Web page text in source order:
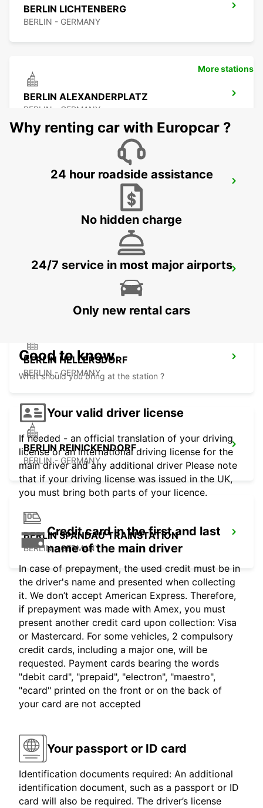
BERLIN LICHTENBERG
BERLIN - GERMANY
BERLIN ALEXANDERPLATZ
BERLIN - GERMANY
BERLIN MAIN STATION
BERLIN HELLERSDORF
BERLIN - GERMANY
BERLIN REINICKENDORF
BERLIN - GERMANY
BERLIN SPANDAU TRAINSTATION
BERLIN - GERMANY
More stations
Why renting car with Europcar ?
24 hour roadside assistance
No hidden charge
24/7 service in most major airports
Only new rental cars
Good to know
What should you bring at the station ?
Your valid driver license
If needed - an official translation of your driving
license or an international driving license for the
main driver and any additional driver Please note
that if your driving license was issued in the UK,
you must bring both parts of your licence.
Credit card in the first and last
name of the main driver
In case of prepayment, the used credit must be in
the driver's name and presented when collecting
it. We don’t accept American Express. Therefore,
if prepayment was made with Amex, you must
present another credit card upon collection: Visa
or Mastercard. For some vehicles, 2 compulsory
credit cards, including a major one, will be
requested. Payment cards bearing the words
"debit card", "prepaid", "electron", "maestro",
"ecard" printed on the front or on the back of
your card are not accepted
Your passport or ID card
Identification documents required: An additional
identification document, such as a passport or ID
card will also be required. The driver’s license